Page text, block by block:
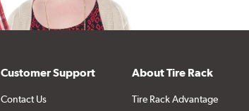
Customer Support
Contact Us
About Tire Rack
Tire Rack Advantage